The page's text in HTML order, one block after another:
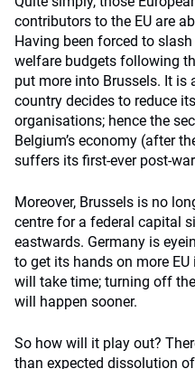
contributors to the EU are
Having been forced to
welfare budgets following
put more into Brussels. It is
country decides to reduce
organisations; hence the
Belgium’s economy (after
suffers its first-ever post-
Moreover, Brussels is no
centre for a federal capital
eastwards. Germany is
to get its hands on more
will take time; turning off
will happen sooner.
So how will it play out?
than expected dissolution